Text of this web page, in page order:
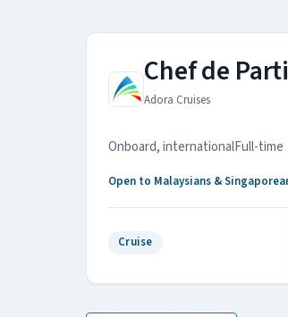
Chef de
Adora Cruises
Onboard, internationalFull-time
Open to Malaysians &
Cruise